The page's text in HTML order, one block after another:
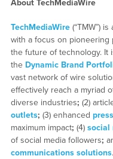
About TechMediaWire
TechMediaWire(“TMW”)
with a focus on pioneering
the future of technology. It
the Dynamic Brand
vast network of wire
effectively reach a myriad
diverse industries; (2)
outlets; (3) enhanced
maximum impact; (4) social
of social media followers;
communications solutions